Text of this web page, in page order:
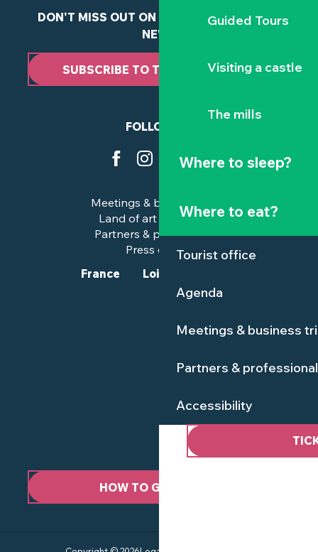
Guided Tours
Visiting a castle
The mills
Where to sleep?
Where to eat?
Tourist office
Agenda
Meetings & business
Partners &
Accessibility
DON'T MISS OUT ON ANY OF OUR LATEST
NEWS
SUBSCRIBE TO THE NEWSLETTER
FOLLOW US
Meetings & business trips
Land of art and history
Partners & professionals
Press corner
HOW TO GET HERE ?
France Loire-Atlantique